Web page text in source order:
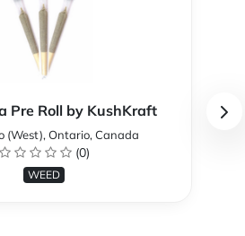
Pre Roll by KushKraft
(West), Ontario, Canada
(0)
WEED